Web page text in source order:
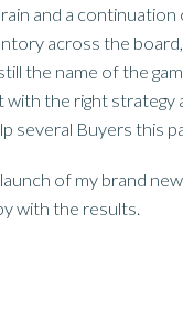
and a continuation
across the
the name of the
with the right strategy
several Buyers this
of my brand
with the results.